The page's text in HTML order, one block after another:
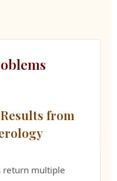
from
return multiple